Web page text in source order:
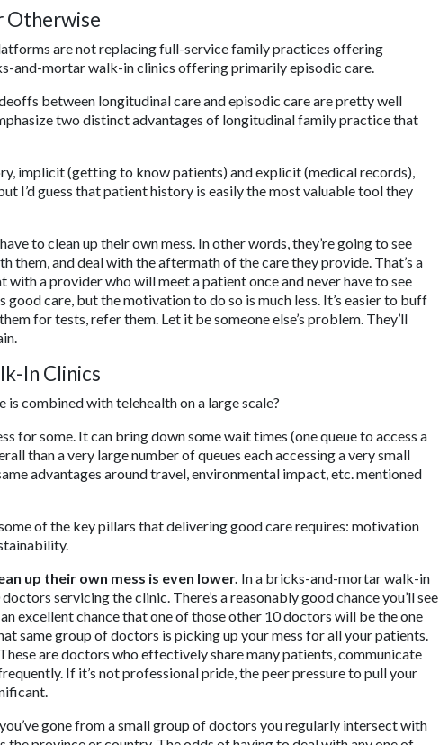
Otherwise
are not replacing full-service family practices offering
and-mortar walk-in clinics offering primarily episodic care.
between longitudinal care and episodic care are pretty well
two distinct advantages of longitudinal family practice that
implicit (getting to know patients) and explicit (medical records),
I’d guess that patient history is easily the most valuable tool they
to clean up their own mess. In other words, they’re going to see
them, and deal with the aftermath of the care they provide. That’s a
a provider who will meet a patient once and never have to see
good care, but the motivation to do so is much less. It’s easier to buff
for tests, refer them. Let it be someone else’s problem. They’ll
In Clinics
is combined with telehealth on a large scale?
for some. It can bring down some wait times (one queue to access a
than a very large number of queues each accessing a very small
advantages around travel, environmental impact, etc. mentioned
of the key pillars that delivering good care requires: motivation
up their own mess is even lower. In a bricks-and-mortar walk-in
servicing the clinic. There’s a reasonably good chance you’ll see
excellent chance that one of those other 10 doctors will be the one
same group of doctors is picking up your mess for all your patients.
are doctors who effectively share many patients, communicate
If it’s not professional pride, the peer pressure to pull your
gone from a small group of doctors you regularly intersect with